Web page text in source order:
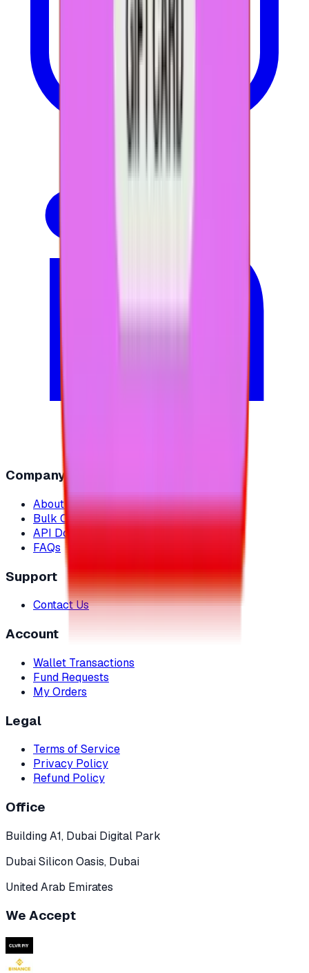
Company
About Us
Bulk Orders
API Documentation
FAQs
Support
Contact Us
Account
Wallet Transactions
Fund Requests
My Orders
Legal
Terms of Service
Privacy Policy
Refund Policy
Office
Building A1, Dubai Digital Park
Dubai Silicon Oasis, Dubai
United Arab Emirates
We Accept